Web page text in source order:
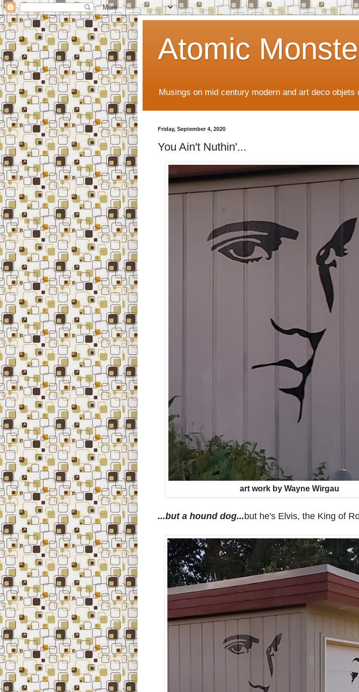
Atomic
Musings on mid century modern and art deco
Friday, September 4, 2020
You Ain't Nuthin'...
art work by Wayne Wirgau
...but a hound dog...but he's Elvis, the King of